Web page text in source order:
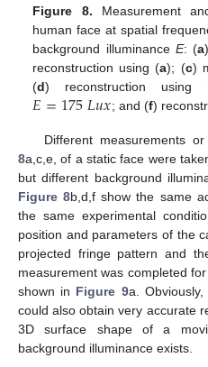
Figure 8. Measurement
human face at spatial
background illuminance E: (a
reconstruction using (a); (c)
(d) reconstruction using
𝐸=175𝐿𝑢𝑥; and (f)
Different measurements
8a,c,e, of a static face were
but different background
Figure 8b,d,f show the same
the same experimental
position and parameters of the
projected fringe pattern and
measurement was completed
shown in Figure 9a.
could also obtain very accurate
3D surface shape of a
background illuminance exists.